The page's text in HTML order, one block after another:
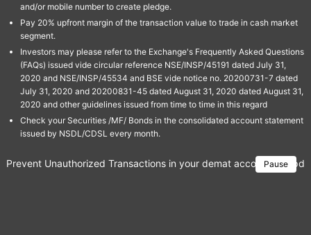
and/or mobile number to create pledge.
Pay 20% upfront margin of the transaction value to trade in cash market
segment.
Investors may please refer to the Exchange's Frequently Asked Questions
(FAQs) issued vide circular reference NSE/INSP/45191 dated July 31,
2020 and NSE/INSP/45534 and BSE vide notice no. 20200731-7 dated
July 31, 2020 and 20200831-45 dated August 31, 2020 dated August 31,
2020 and other guidelines issued from time to time in this regard
Check your Securities /MF/ Bonds in the consolidated account statement
issued by NSDL/CDSL every month.
Pause
Prevent Unauthorized Transactions in your demat account →